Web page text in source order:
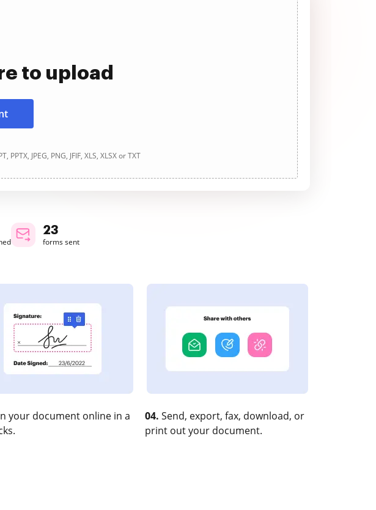
to upload
JPEG, PNG, JFIF, XLS, XLSX or TXT
23
forms sent
your document online in a
04. Send, export, fax, download, or
print out your document.